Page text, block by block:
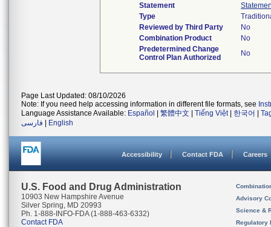
Statement
Type
Reviewed by Third Party
No
Combination Product
No
Predetermined Change
Control Plan Authorized
No
Page Last Updated: 08/10/2026
Note: If you need help accessing information in different file formats, see
Language Assistance Available: Español 繁體中文 Tiếng Việt| 한국어
فارسی
English
Accessibility Contact FDA Careers
U.S. Food and Drug Administration
10903 New Hampshire Avenue
Silver Spring, MD 20993
Ph. 1-888-INFO-FDA (1-888-463-6332)
Contact FDA
Advisory
Science &
Regulatory